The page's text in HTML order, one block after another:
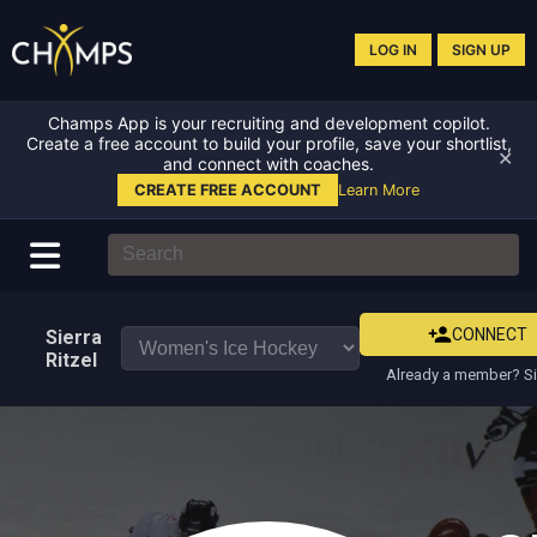
LOG IN SIGN UP
Champs App is your recruiting and development copilot.
Create a free account to build your profile, save your shortlist,
and connect with coaches.
CREATE FREE ACCOUNT Learn More
✕
Sierra
Ritzel
CONNECT
Already a member?